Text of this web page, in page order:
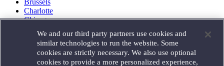
Charlotte
Chicago
Houston
London
Los Angeles
We and our third party partners use cookies and
similar technologies to run the website. Some
cookies are strictly necessary. We also use optional
cookies to provide a more personalized experience,